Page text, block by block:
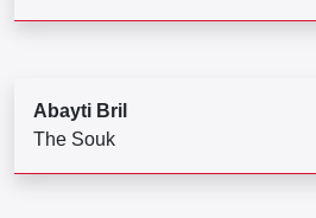
Abayti Bril
The Souk